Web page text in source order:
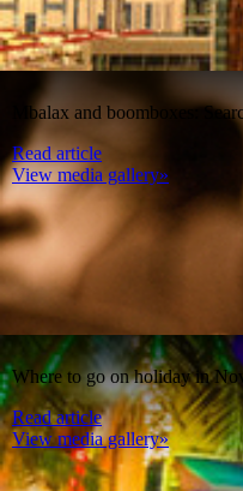
Mbalax and boomboxes:
Read article
View media gallery»
Where to go on holiday in
Read article
View media gallery»